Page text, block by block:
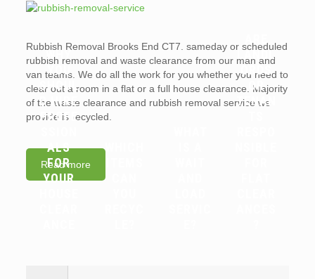
Rubbish Removal Brooks End CT7. sameday or scheduled
rubbish removal and waste clearance from our man and
van teams. We do all the work for you whether you need to
clear out a room in a flat or a full house clearance. Majority
of the waste clearance and rubbish removal service we
provide is recycled.
Read more
WHY
YOU
SHOUL
D HIRE
PROFE
ALS
FOR
YOUR
WHICH
LANDL
ORDS
OR
TENAN